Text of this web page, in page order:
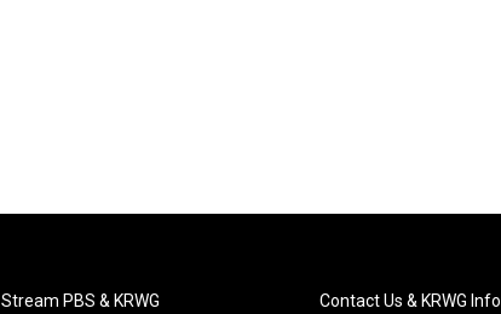
Stream PBS & KRWG Contact Us & KRWG